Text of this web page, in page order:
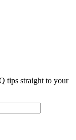
tips straight to your